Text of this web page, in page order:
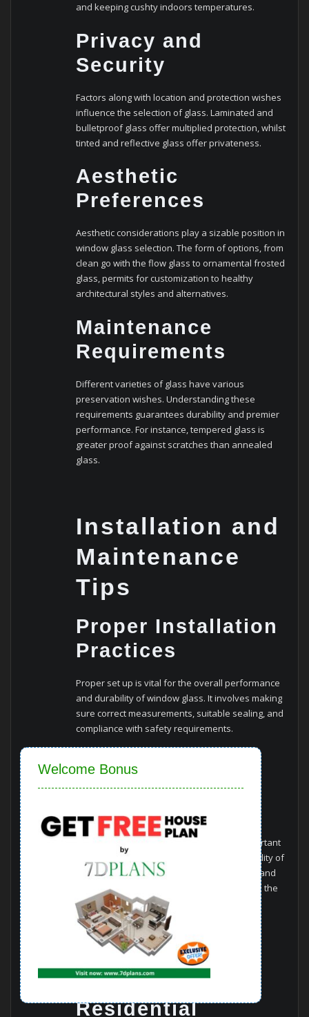
Close
Welcome Bonus
and keeping cushty indoors temperatures.
Privacy and
Security
Factors along with location and protection wishes
influence the selection of glass. Laminated and
bulletproof glass offer multiplied protection, whilst
tinted and reflective glass offer privateness.
Aesthetic
Preferences
Aesthetic considerations play a sizable position in
window glass selection. The form of options, from
clean go with the flow glass to ornamental frosted
glass, permits for customization to healthy
architectural styles and alternatives.
Maintenance
Requirements
Different varieties of glass have various
preservation wishes. Understanding these
requirements guarantees durability and premier
performance. For instance, tempered glass is
greater proof against scratches than annealed
glass.
Installation and
Maintenance
Tips
Proper Installation
Practices
Proper set up is vital for the overall performance
and durability of window glass. It involves making
sure correct measurements, suitable sealing, and
compliance with safety requirements.
Cleaning and
Maintenance
Guidelines
Regular cleaning and maintenance are important
for maintaining the aesthetics and functionality of
window glass. Using non-abrasive cleaners and
following manufacturer guidelines can make the
lifespan of the glass.
Case Studies
Residential